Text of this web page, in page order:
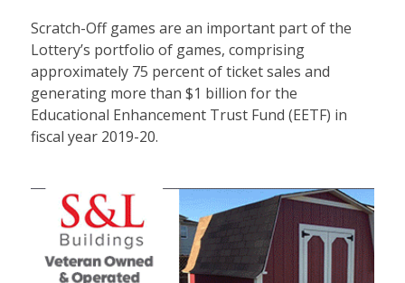
Scratch-Off games are an important part of the
Lottery’s portfolio of games, comprising
approximately 75 percent of ticket sales and
generating more than $1 billion for the
Educational Enhancement Trust Fund (EETF) in
fiscal year 2019-20.